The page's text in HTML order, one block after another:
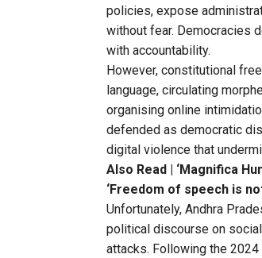
policies, expose
without fear. Democracies
with accountability.
However, constitutional
language, circulating
organising online
defended as democratic
digital violence that
Also Read | ‘Magnifica
‘Freedom of speech is
Unfortunately, Andhra
political discourse on
attacks. Following the